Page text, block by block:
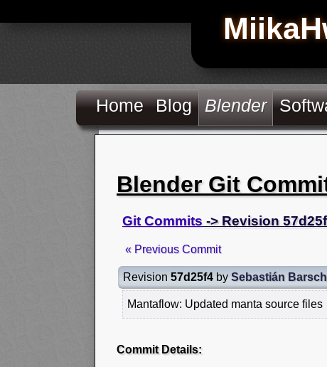
Home Blog Blender
Blender Git
Git Commits -> Revision
« Previous Commit
Revision 57d25f4 by Sebastián
Mantaflow: Updated manta source files
Commit Details: